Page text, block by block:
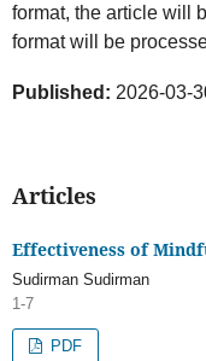
format, the article will
format will be
Published: 2026-03-
Articles
Effectiveness of
Sudirman Sudirman
1-7
PDF